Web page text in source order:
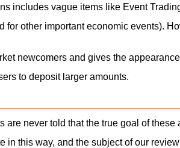
includes vague items like Event
for other important economic events).
newcomers and gives the
to deposit larger amounts.
are never told that the true goal of
in this way, and the subject of our